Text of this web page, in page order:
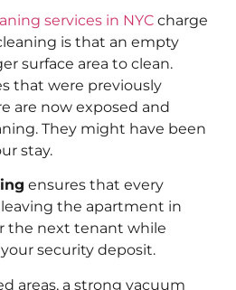
services in NYC charge
is that an empty
surface area to clean.
that were previously
are now exposed and
They might have been
stay.
ensures that every
the apartment in
the next tenant while
security deposit.
areas, a strong vacuum